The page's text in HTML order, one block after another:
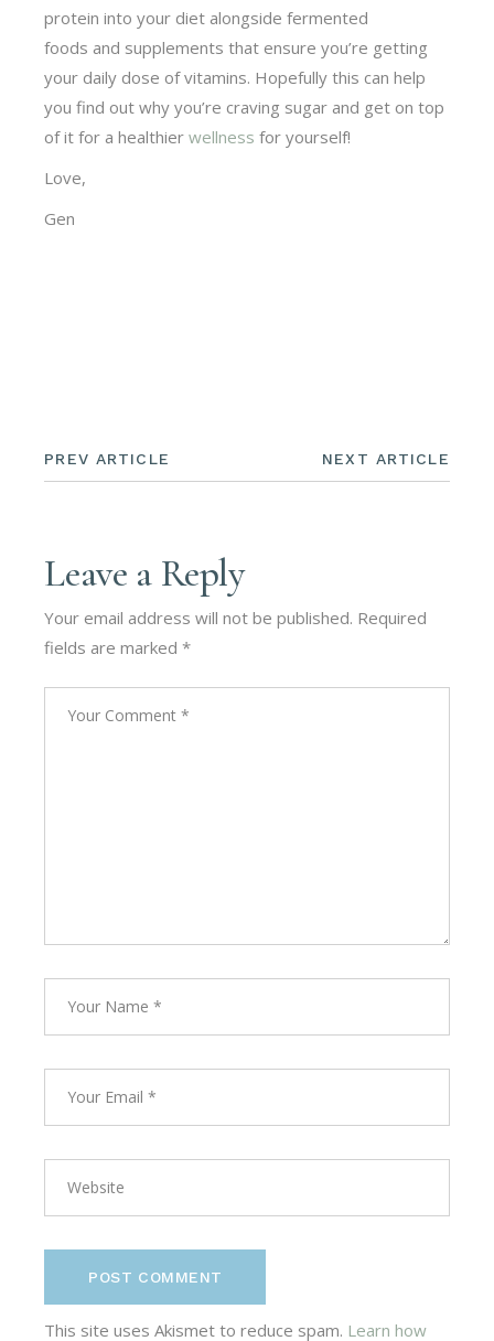
protein into your diet alongside fermented
foods and supplements that ensure you’re getting
your daily dose of vitamins. Hopefully this can help
you find out why you’re craving sugar and get on top
of it for a healthierwellness for yourself!
Love,
Gen
PREV ARTICLE NEXT ARTICLE
Leave a Reply
Your email address will not be published. Required
fields are marked*
POST COMMENT
This site uses Akismet to reduce spam. Learn how